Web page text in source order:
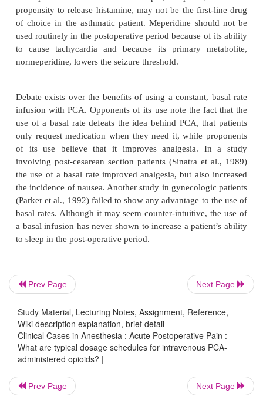
or in those tolerant to opioids, the bolus dose and
might need to be increased or the lock-out interval
to be shortened.
The choice of opioid used depends on many
the practitioner’s familiarity with the drug,
availability. Certain clinical situations may dictate
one opioid over another. For example,
propensity to release histamine, may not be the
to cause tachycardia and because its primary
Debate exists over the benefits of using a constant,
infusion with PCA. Opponents of its use note the
use of a basal rate defeats the idea behind PCA,
only request medication when they need it, while
Prev Page Next Page
Study Material, Lecturing Notes, Assignment, Reference,
Wiki description explanation, brief detail
Clinical Cases in Anesthesia : Acute Postoperative Pain :
What are typical dosage schedules for intravenous PCA-
administered opioids? |
Prev Page Next Page